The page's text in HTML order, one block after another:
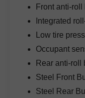
navigation, the
inch
connectivity,
Traffic Plus,
quality whether
Front anti-roll
Integrated
Low tire
Occupant
Rear anti-roll
Steel Front
Steel Rear